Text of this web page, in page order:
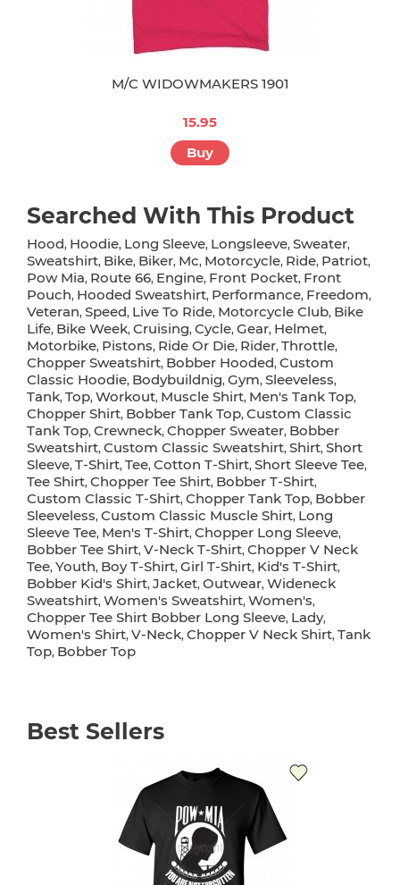
M/C WIDOWMAKERS 1901
15.95
Buy
Searched With This Product
Hood, Hoodie, Long Sleeve, Longsleeve, Sweater,
Sweatshirt, Bike, Biker, Mc, Motorcycle, Ride, Patriot,
Pow Mia, Route 66, Engine, Front Pocket, Front
Pouch, Hooded Sweatshirt, Performance, Freedom,
Veteran, Speed, Live To Ride, Motorcycle Club, Bike
Life, Bike Week, Cruising, Cycle, Gear, Helmet,
Motorbike, Pistons, Ride Or Die, Rider, Throttle,
Chopper Sweatshirt, Bobber Hooded, Custom
Classic Hoodie, Bodybuildnig, Gym, Sleeveless,
Tank, Top, Workout, Muscle Shirt, Men's Tank Top,
Chopper Shirt, Bobber Tank Top, Custom Classic
Tank Top, Crewneck, Chopper Sweater, Bobber
Sweatshirt, Custom Classic Sweatshirt, Shirt, Short
Sleeve, T-Shirt, Tee, Cotton T-Shirt, Short Sleeve Tee,
Tee Shirt, Chopper Tee Shirt, Bobber T-Shirt,
Custom Classic T-Shirt, Chopper Tank Top, Bobber
Sleeveless, Custom Classic Muscle Shirt, Long
Sleeve Tee, Men's T-Shirt, Chopper Long Sleeve,
Bobber Tee Shirt, V-Neck T-Shirt, Chopper V Neck
Tee, Youth, Boy T-Shirt, Girl T-Shirt, Kid's T-Shirt,
Bobber Kid's Shirt, Jacket, Outwear, Wideneck
Sweatshirt, Women's Sweatshirt, Women's,
Chopper Tee Shirt Bobber Long Sleeve, Lady,
Women's Shirt, V-Neck, Chopper V Neck Shirt, Tank
Top, Bobber Top
Best Sellers